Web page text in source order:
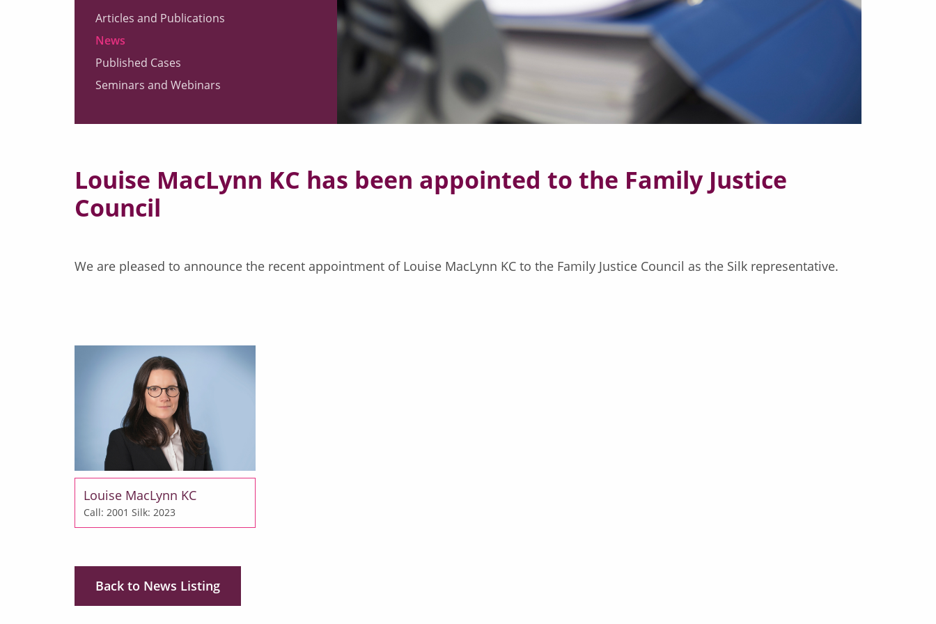
Articles and Publications
News
Published Cases
Seminars and Webinars
Louise MacLynn KC has been appointed to the Family Justice
Council
We are pleased to announce the recent appointment of Louise MacLynn KC to the Family Justice Council as the Silk representative.
Louise MacLynn KC
Call: 2001 Silk: 2023
Back to News Listing